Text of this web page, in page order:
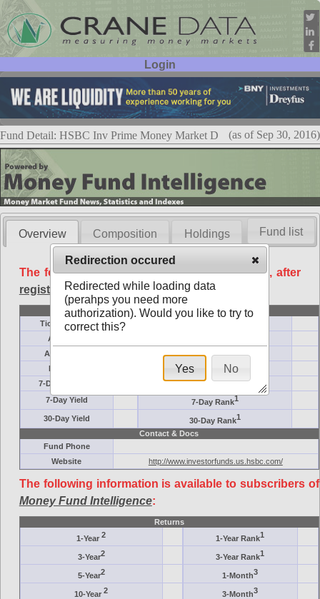
Login
User ID:
Password:
Fund Detail: HSBC Inv Prime Money Market D (as of Sep 30, 2016)
Overview Composition Holdings
The following data is available free of charge, after
registration.
Basic
Ticker Symbol
AM (days)
Assets ($M)
Minimum ($K)
Expenses
Inception
7-Day Effective
AAA-Rated
7-Day Yield
7-Day Rank1
30-Day Yield 30-Day Rank1
Contact & Docs
Fund Phone
Website
http://www.investorfunds.us.hsbc.com/
The following information is available to subscribers of
Money Fund Intelligence:
Returns
1-Year2 1-Year Rank1
3-Year2 3-Year Rank1
5-Year2 1-Month3
10-Year2 3-Month3
Fund list
Redirection occured
Redirected while loading data
(perahps you need more
authorization). Would you like to try to
correct this?
Yes No